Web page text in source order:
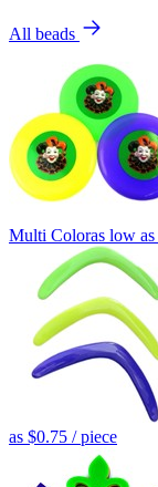
All beads
Multi Coloras low as
as $0.75 / piece